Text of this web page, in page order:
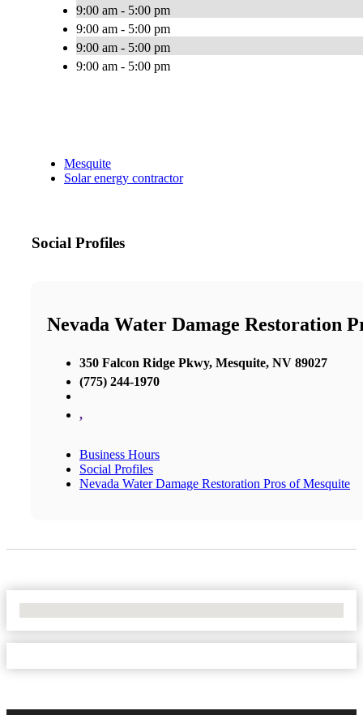
9:00 am - 5:00 pm
9:00 am - 5:00 pm
9:00 am - 5:00 pm
9:00 am - 5:00 pm
Mesquite
Solar energy contractor
Social Profiles
Nevada Water Damage Restoration
350 Falcon Ridge Pkwy, Mesquite, NV 89027
(775) 244-1970
,
Business Hours
Social Profiles
Nevada Water Damage Restoration Pros of Mesquite